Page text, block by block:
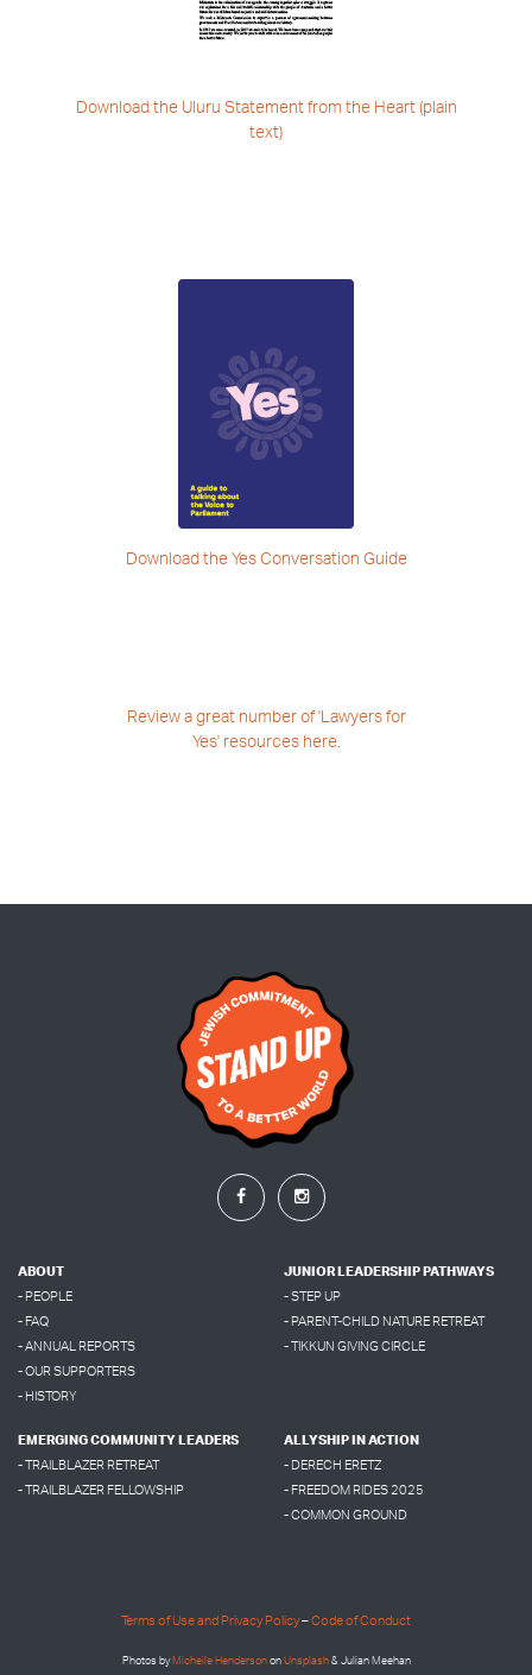
Download the Uluru Statement from the Heart (plain
text)
Download the Yes Conversation Guide
Review a great number of 'Lawyers for
Yes' resources here.
ABOUT
- PEOPLE
- FAQ
- ANNUAL REPORTS
- OUR SUPPORTERS
- HISTORY
JUNIOR LEADERSHIP PATHWAYS
- STEP UP
- PARENT-CHILD NATURE RETREAT
- TIKKUN GIVING CIRCLE
EMERGING COMMUNITY LEADERS
- TRAILBLAZER RETREAT
- TRAILBLAZER FELLOWSHIP
ALLYSHIP IN ACTION
- DERECH ERETZ
- FREEDOM RIDES 2025
- COMMON GROUND
Terms of Use and Privacy Policy–Code of Conduct
Photos by Micheile Hendersonon Unsplash& Julian Meehan